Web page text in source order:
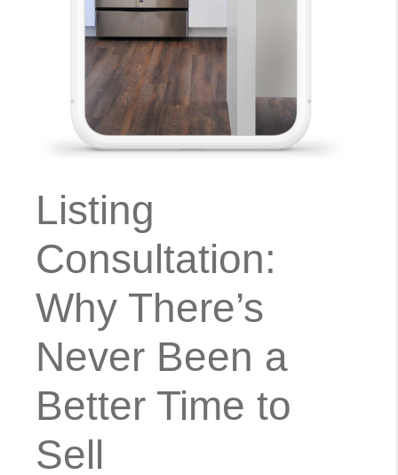
Listing
Consultation:
Why There’s
Never Been a
Better Time to
Sell